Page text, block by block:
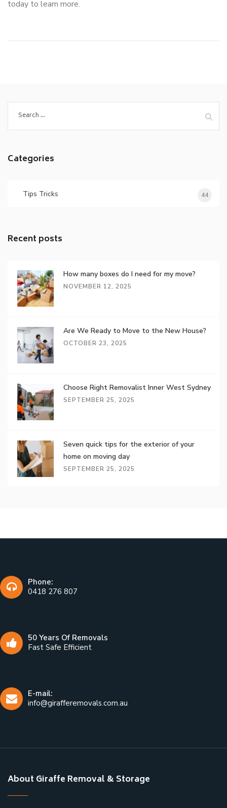
today to learn more.
for:
Categories
Tips Tricks 44
Recent posts
How many boxes do I need for my move?
NOVEMBER 12, 2025
Are We Ready to Move to the New House?
OCTOBER 23, 2025
Choose Right Removalist Inner West Sydney
SEPTEMBER 25, 2025
Seven quick tips for the exterior of your
home on moving day
SEPTEMBER 25, 2025
Phone:
0418 276 807
50 Years Of Removals
Fast Safe Efficient
E-mail:
info@girafferemovals.com.au
About Giraffe Removal & Storage